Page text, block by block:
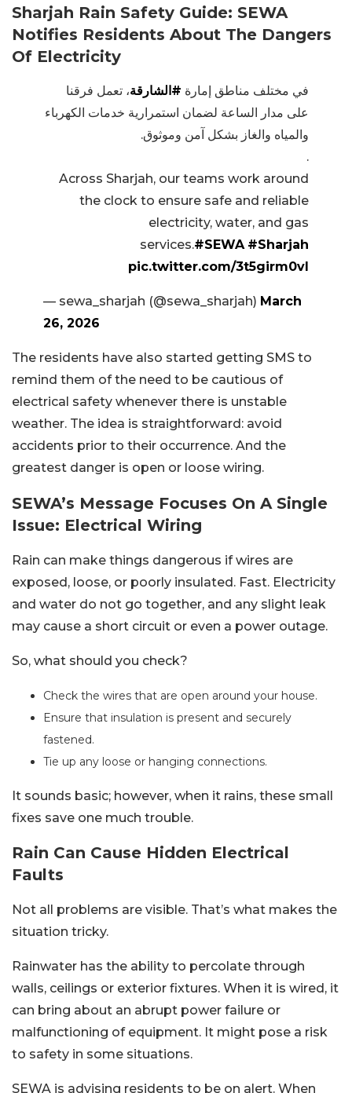
Sharjah Rain Safety Guide: SEWA
Notifies Residents About The Dangers
Of Electricity
في مختلف مناطق إمارة #الشارقة، تعمل فرقنا
على مدار الساعة لضمان استمرارية خدمات الكهرباء
والمياه والغاز بشكل آمن وموثوق.
.
Across Sharjah, our teams work around
the clock to ensure safe and reliable
electricity, water, and gas
services.#SEWA #Sharjah
pic.twitter.com/3t5girm0vI
— sewa_sharjah (@sewa_sharjah) March
26, 2026
The residents have also started getting SMS to
remind them of the need to be cautious of
electrical safety whenever there is unstable
weather. The idea is straightforward: avoid
accidents prior to their occurrence. And the
greatest danger is open or loose wiring.
SEWA’s Message Focuses On A Single
Issue: Electrical Wiring
Rain can make things dangerous if wires are
exposed, loose, or poorly insulated. Fast. Electricity
and water do not go together, and any slight leak
may cause a short circuit or even a power outage.
So, what should you check?
Check the wires that are open around your house.
Ensure that insulation is present and securely
fastened.
Tie up any loose or hanging connections.
It sounds basic; however, when it rains, these small
fixes save one much trouble.
Rain Can Cause Hidden Electrical
Faults
Not all problems are visible. That’s what makes the
situation tricky.
Rainwater has the ability to percolate through
walls, ceilings or exterior fixtures. When it is wired, it
can bring about an abrupt power failure or
malfunctioning of equipment. It might pose a risk
to safety in some situations.
SEWA is advising residents to be on alert. When